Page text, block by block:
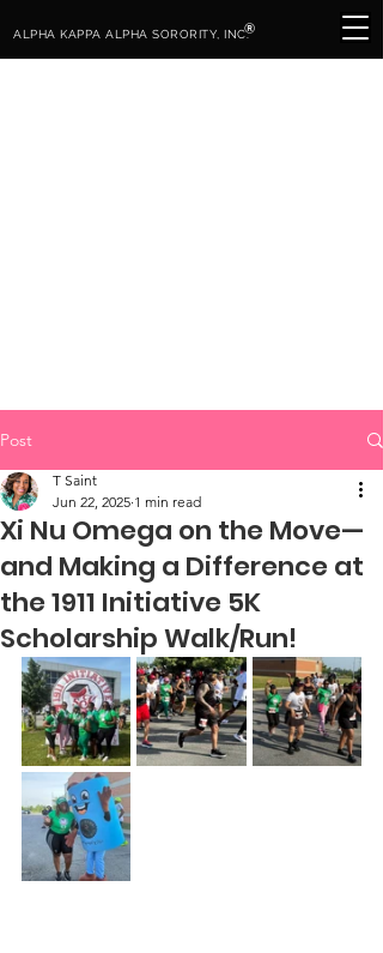
ALPHA KAPPA ALPHA SORORITY, INC.®
Post
Xi Nu Omega on the Move—
and Making a Difference at
the 1911 Initiative 5K
Scholarship Walk/Run!
T Saint
Jun 22, 2025 1 min read